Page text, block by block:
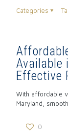
Categories
Available
Effective
With affordable
Maryland,
0